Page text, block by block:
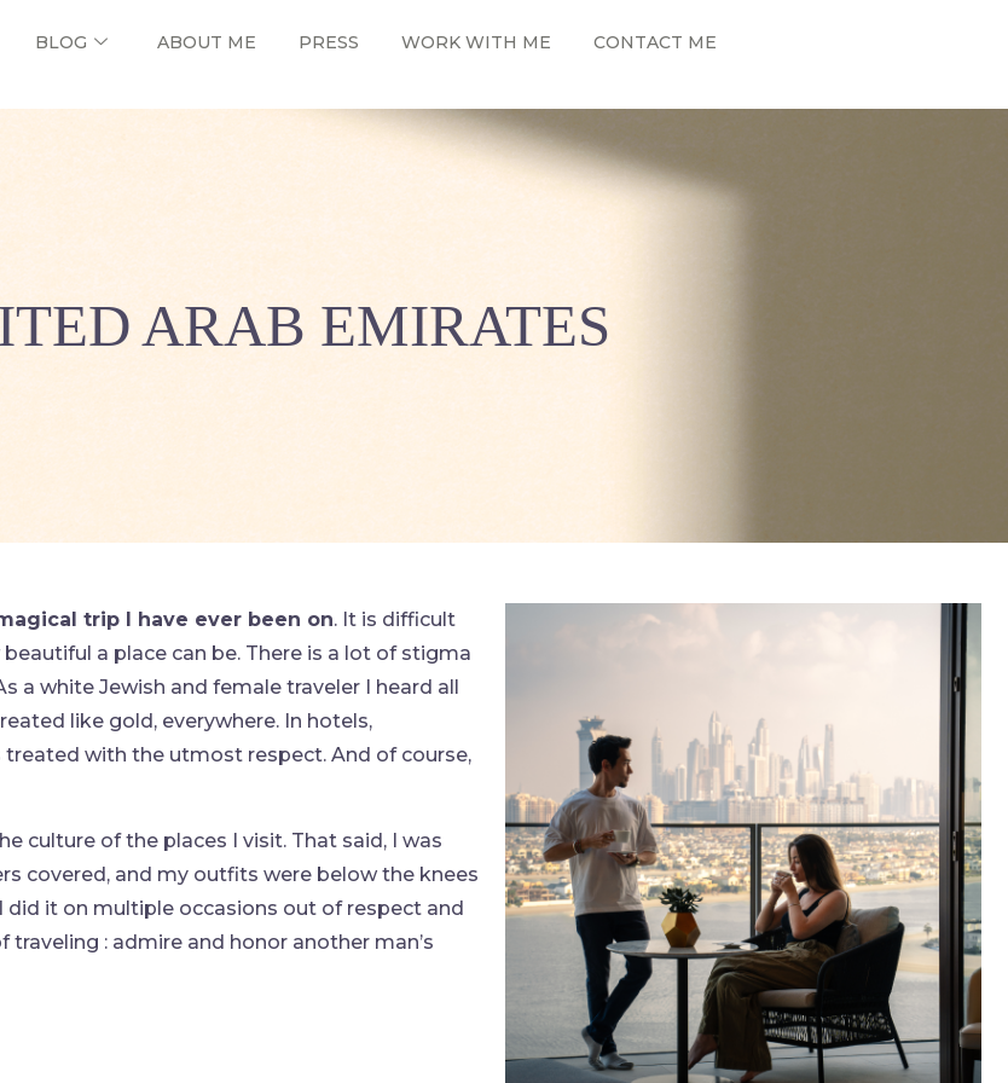
BLOG ABOUT ME PRESS WORK WITH ME CONTACT ME
ARAB EMIRATES
trip I have ever been on. It is difficult
a place can be. There is a lot of stigma
a white Jewish and female traveler I heard all
like gold, everywhere. In hotels,
with the utmost respect. And of course,
culture of the places I visit. That said, I was
covered, and my outfits were below the knees
it on multiple occasions out of respect and
: admire and honor another man’s